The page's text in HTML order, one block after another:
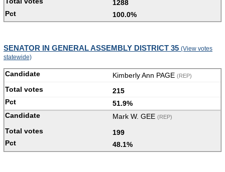
1288
100.0%
SENATOR IN GENERAL ASSEMBLY DISTRICT 35 (View votes
statewide)
Kimberly Ann PAGE (REP)
215
51.9%
Mark W. GEE (REP)
199
48.1%